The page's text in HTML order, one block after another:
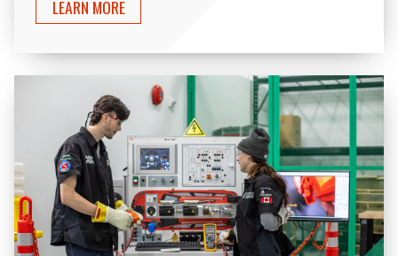
LEARN MORE